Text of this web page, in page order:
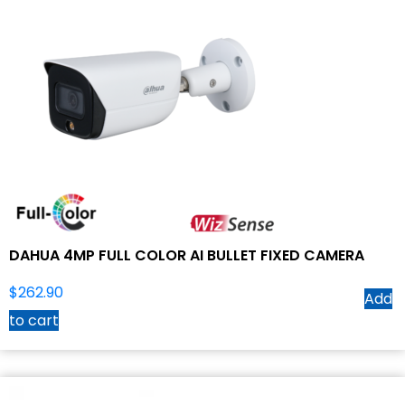
DAHUA 4MP FULL COLOR AI BULLET FIXED CAMERA
$262.90
Add
to cart